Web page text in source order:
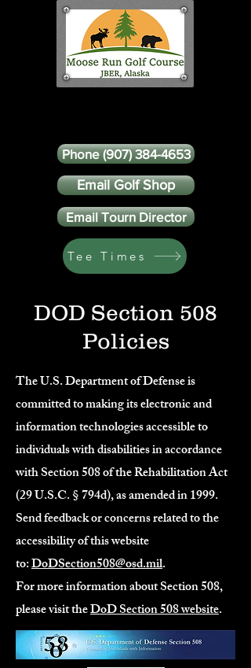
Phone (907) 384-4653
Email Golf Shop
Email Tourn Director
Tee Times
DOD Section 508
Policies
The U.S. Department of Defense is
committed to making its electronic and
information technologies accessible to
individuals with disabilities in accordance
with Section 508 of the Rehabilitation Act
(29 U.S.C. § 794d), as amended in 1999.
Send feedback or concerns related to the
accessibility of this website
to:DoDSection508@osd.mil.
For more information about Section 508,
please visit theDoD Section 508 website.